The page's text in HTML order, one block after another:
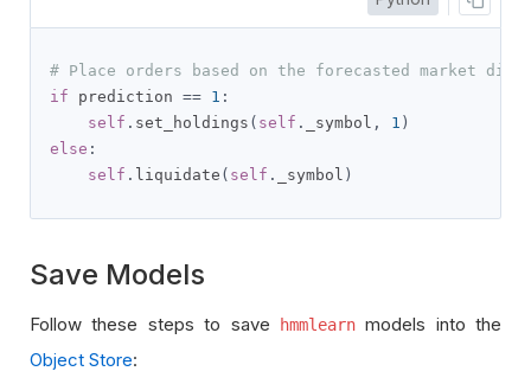
# Place orders based on the forecasted market
if prediction == 1 :
self . set_holdings ( self . _symbol , 1 )
else :
self . liquidate ( self . _symbol )
Save Models
Follow these steps to save hmmlearnmodels into the
Object Store: